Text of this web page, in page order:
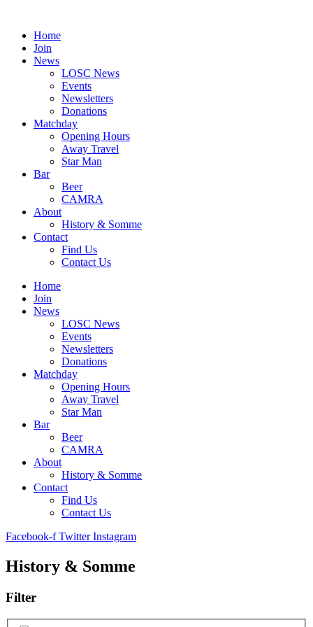
contentHome
Join
News
LOSC News
Events
Newsletters
Donations
Matchday
Opening Hours
Away Travel
Star Man
Bar
Beer
CAMRA
About
History & Somme
Contact
Find Us
Contact Us
Home
Join
News
LOSC News
Events
Newsletters
Donations
Matchday
Opening Hours
Away Travel
Star Man
Bar
Beer
CAMRA
About
History & Somme
Contact
Find Us
Contact Us
Facebook-f Twitter Instagram
History & Somme
Filter